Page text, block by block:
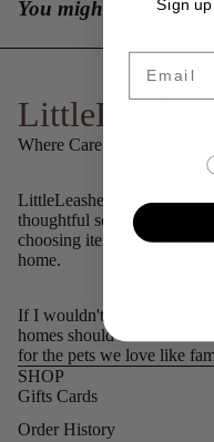
You might also like...
Where Care Meets Quality.
LittleLeashes is built on a
thoughtful sourcing. I focus
choosing items I trust, use,
home.
If I wouldn't use, I won't
homes should reflect the
for the pets we love like
SHOP
Gifts Cards
Order History
Sign up